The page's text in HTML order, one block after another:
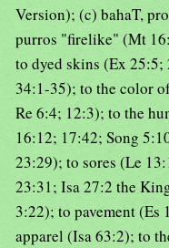
Version); (c) bahaT,
purros "firelike" (Mt
to dyed skins (Ex
34:1-35); to the color
Re 6:4; 12:3); to the
16:12; 17:42; Song
23:29); to sores (Le
23:31; Isa 27:2 the
3:22); to pavement (Es
apparel (Isa 63:2); to